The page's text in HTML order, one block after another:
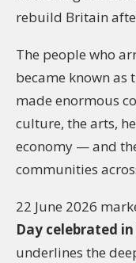
rebuild Britain
The people who
became known as
made enormous
culture, the arts,
economy — and
communities
22 June 2026
Day celebrated in
underlines the